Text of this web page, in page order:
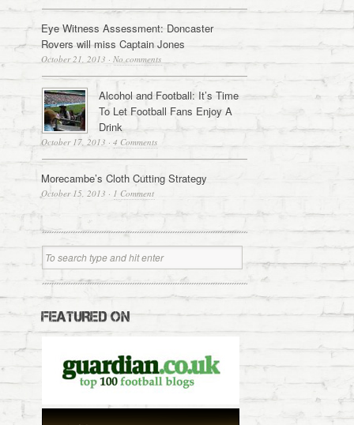
Eye Witness Assessment: Doncaster
Rovers will miss Captain Jones
October 21, 2013 · No comments
Alcohol and Football: It’s Time
To Let Football Fans Enjoy A
Drink
October 17, 2013 · 4 Comments
Morecambe’s Cloth Cutting Strategy
October 15, 2013 · 1 Comment
FEATURED ON